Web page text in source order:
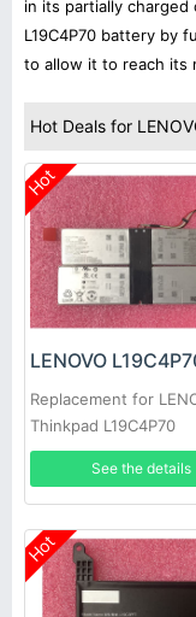
in its partially charged
L19C4P70 battery by
to allow it to reach its
Hot Deals for
Hot
Replacement for
Thinkpad L19C4P70
SB10T83127
See the details
Hot